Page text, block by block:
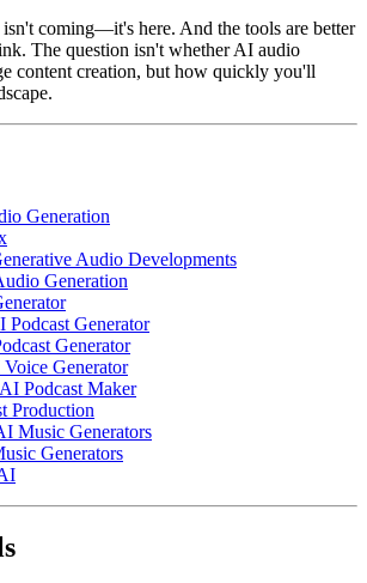
coming—it's here. And the tools are better
The question isn't whether AI audio
content creation, but how quickly you'll
Generation
Audio Developments
Generation
Podcast Generator
Generator
Generator
Podcast Maker
Production
Music Generators
Generators